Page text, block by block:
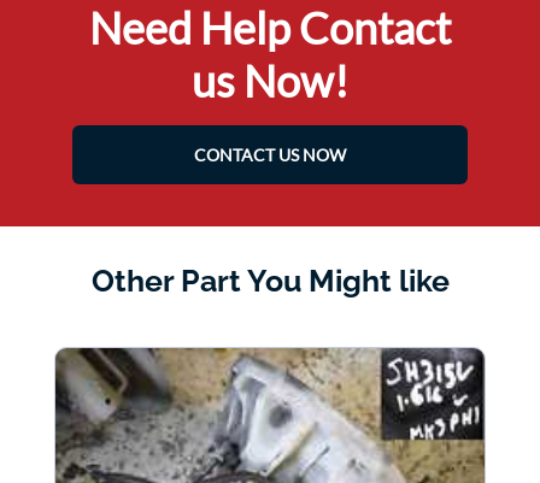
Need Help Contact
us Now!
CONTACT US NOW
Other Part You Might like